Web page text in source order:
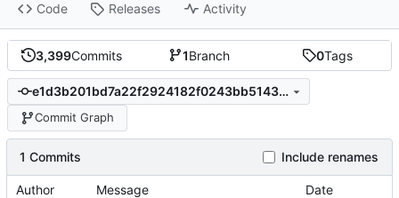
Code Releases Activity
3,399Commits 1Branch 0Tags
e1d3b201bd7a22f2924182f0243bb51433080c79
Commit Graph
1 Commits Include renames
Author Message Date